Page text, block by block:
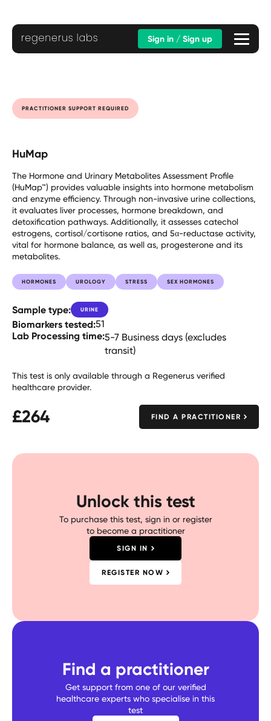
Sign in / Sign up
PRACTITIONER SUPPORT REQUIRED
HuMap
The Hormone and Urinary Metabolites Assessment Profile
(HuMap™) provides valuable insights into hormone metabolism
and enzyme efficiency. Through non-invasive urine collections,
it evaluates liver processes, hormone breakdown, and
detoxification pathways. Additionally, it assesses catechol
estrogens, cortisol/cortisone ratios, and 5α-reductase activity,
vital for hormone balance, as well as, progesterone and its
metabolites.
HORMONES UROLOGY STRESS SEX HORMONES
Sample type: URINE
Biomarkers tested:51
Lab Processing time:5-7 Business days (excludes
transit)
This test is only available through a Regenerus verified
healthcare provider.
£264 FIND A PRACTITIONER
Unlock this test
To purchase this test, sign in or register
to become a practitioner
SIGN IN
REGISTER NOW
Find a practitioner
Get support from one of our verified
healthcare experts who specialise in this
test